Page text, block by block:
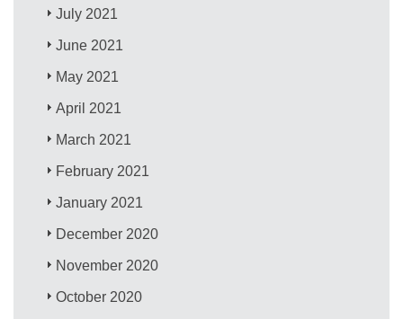
July 2021
June 2021
May 2021
April 2021
March 2021
February 2021
January 2021
December 2020
November 2020
October 2020